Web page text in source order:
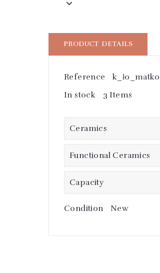
PRODUCT DETAILS
Reference
In stock
3 Items
Ceramics
Functional Ceramics
Capacity
Condition New